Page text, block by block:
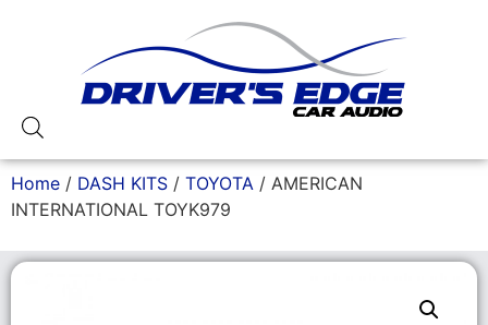
Home / DASH KITS / TOYOTA / AMERICAN
INTERNATIONAL TOYK979